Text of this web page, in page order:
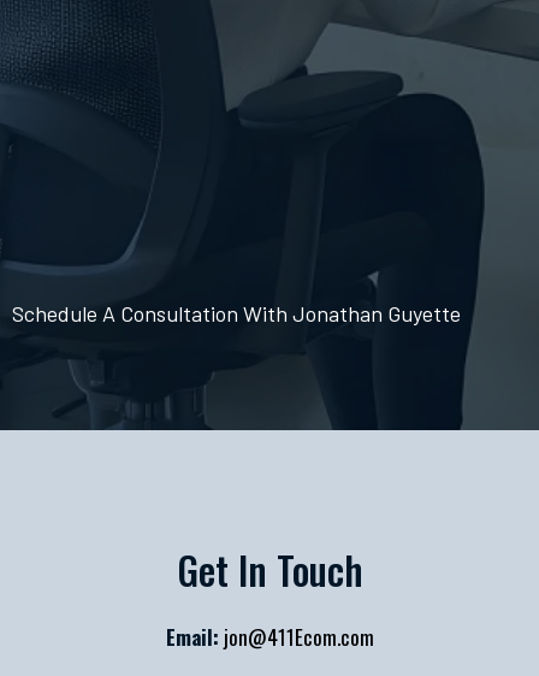
Schedule A Consultation With Jonathan Guyette
Get In Touch
Email: jon@411Ecom.com